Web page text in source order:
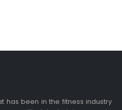
has been in the fitness industry